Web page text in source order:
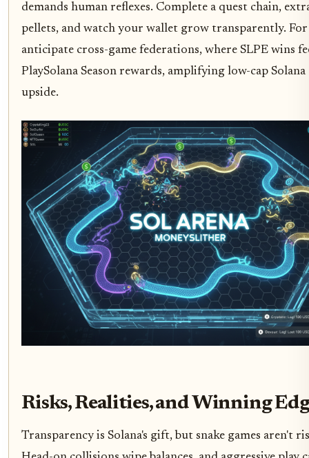
demands human reflexes. Complete a quest chain,
pellets, and watch your wallet grow transparently.
anticipate cross-game federations, where SLPE wins
PlaySolana Season rewards, amplifying low-cap Solana
upside.
Risks, Realities, and Winning
Transparency is Solana's gift, but snake games aren't